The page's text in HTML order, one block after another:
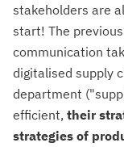
stakeholders are
start! The
communication
digitalised supply
department
efficient, their
strategies of